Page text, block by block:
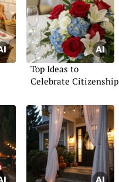
Top Ideas to
Celebrate Citizenship